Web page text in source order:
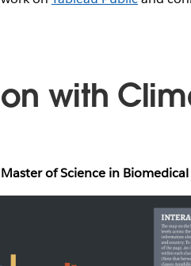
with
of Science in